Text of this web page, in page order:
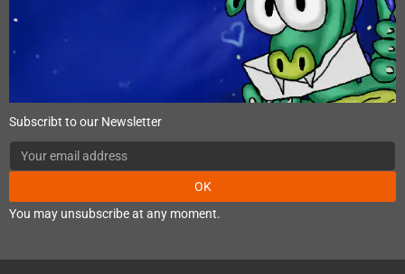
Subscribt to our Newsletter
OK
You may unsubscribe at any moment.